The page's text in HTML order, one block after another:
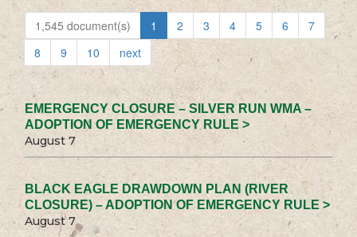
1,545 document(s) 1 2 3 4 5 6
7
8
9 10 next
EMERGENCY CLOSURE – SILVER RUN WMA –
ADOPTION OF EMERGENCY RULE >
August 7
BLACK EAGLE DRAWDOWN PLAN (RIVER
CLOSURE) – ADOPTION OF EMERGENCY RULE >
August 7